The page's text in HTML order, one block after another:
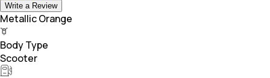
Write a Review
Metallic Orange
Body Type
Scooter